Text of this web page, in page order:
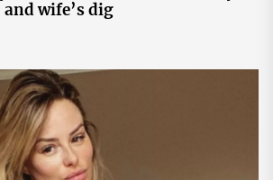
and wife’s dig